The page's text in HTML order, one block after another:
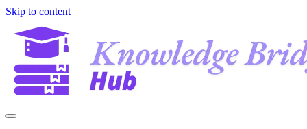
Skip to content